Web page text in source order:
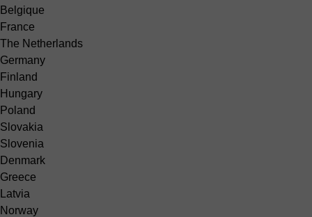
Belgique
France
The Netherlands
Germany
Finland
Hungary
Poland
Slovakia
Slovenia
Denmark
Greece
Latvia
Norway